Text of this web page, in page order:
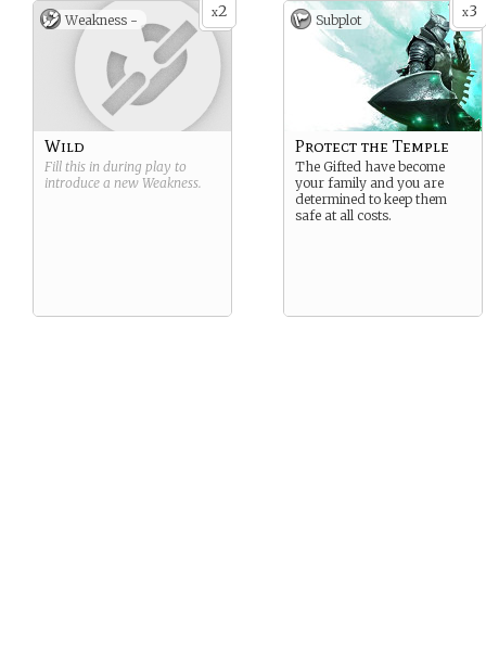
x2
Weakness -
Wild
Fill this in during play to
introduce a new Weakness.
x3
Subplot
Protect the Temple
The Gifted have become
your family and you are
determined to keep them
safe at all costs.